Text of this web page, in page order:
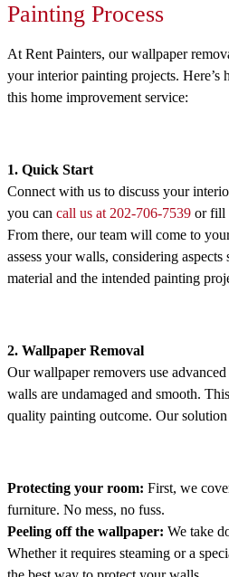
Painting Process
At Rent Painters, our wallpaper
your interior painting projects. Here’s
this home improvement service:
1. Quick Start
Connect with us to discuss your
you can call us at 202-706-7539 or fill
From there, our team will come to
assess your walls, considering
material and the intended painting
2. Wallpaper Removal
Our wallpaper removers use
walls are undamaged and smooth.
quality painting outcome. Our
Protecting your room: First, we
furniture. No mess, no fuss.
Peeling off the wallpaper: We take
Whether it requires steaming or a